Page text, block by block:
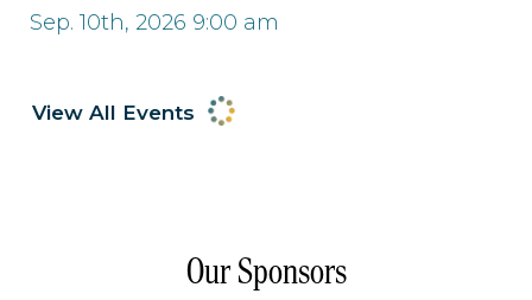
Sep. 10th, 2026 9:00 am
View All Events
Our Sponsors